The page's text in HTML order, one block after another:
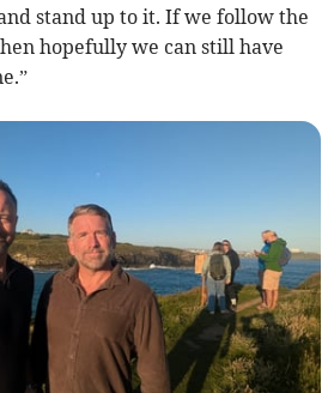
stand up to it. If we follow the
hopefully we can still have